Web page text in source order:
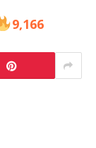
9,166